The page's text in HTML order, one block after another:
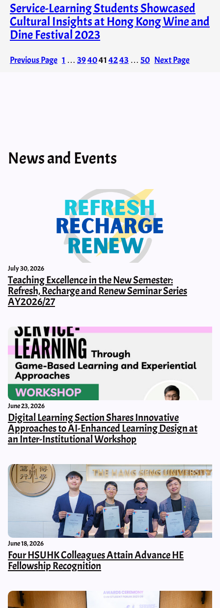
Service-Learning Students Showcased
Cultural Insights at Hong Kong Wine and
Dine Festival 2023
Previous Page 1 … 394041 4243 … 50 Next Page
News and Events
July 30, 2026
Teaching Excellence in the New Semester:
Refresh, Recharge and Renew Seminar Series
AY2026/27
June 23, 2026
Digital Learning Section Shares Innovative
Approaches to AI-Enhanced Learning Design at
an Inter-Institutional Workshop
June 18, 2026
Four HSUHK Colleagues Attain Advance HE
Fellowship Recognition